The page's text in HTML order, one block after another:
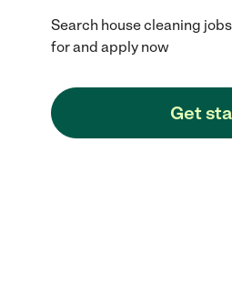
Search house cleaning
for and apply now
Get